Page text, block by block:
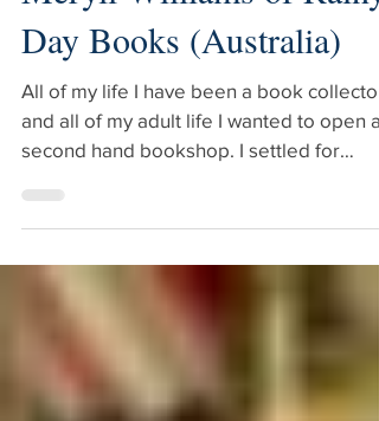
Meryll Williams of Rainy
Day Books (Australia)
All of my life I have been a book collector
and all of my adult life I wanted to open a
second hand bookshop. I settled for
worked well for 15 years. I left my job and
started selling books through markets
also a stall in a mixed antique business. I
decided at the age of 60 that if I didn’t
open a shop very soon it would be too